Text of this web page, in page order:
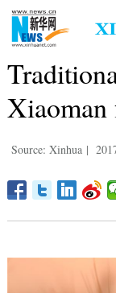
Xiaoman
Source: Xinhua |